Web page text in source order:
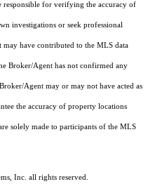
responsible for verifying the accuracy of
investigations or seek professional
may have contributed to the MLS data
Broker/Agent has not confirmed any
Agent may or may not have acted as
the accuracy of property locations
solely made to participants of the MLS
Inc. all rights reserved.